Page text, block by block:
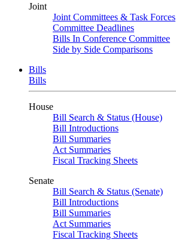
Joint
Joint Committees & Task Forces
Committee Deadlines
Bills In Conference Committee
Side by Side Comparisons
Bills
Bills
House
Bill Search & Status (House)
Bill Introductions
Bill Summaries
Act Summaries
Fiscal Tracking Sheets
Senate
Bill Search & Status (Senate)
Bill Introductions
Bill Summaries
Act Summaries
Fiscal Tracking Sheets